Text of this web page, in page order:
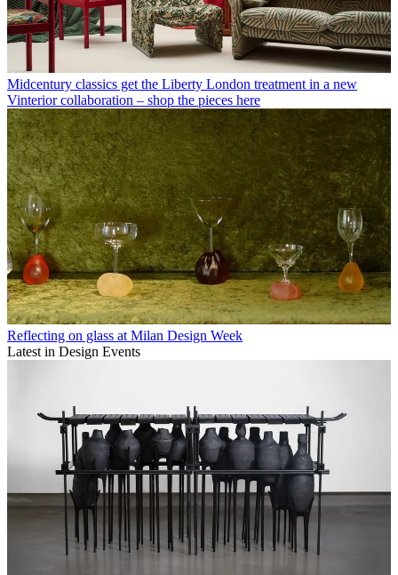
Midcentury classics get the Liberty London treatment in a new
Vinterior collaboration – shop the pieces here
Reflecting on glass at Milan Design Week
Latest in Design Events